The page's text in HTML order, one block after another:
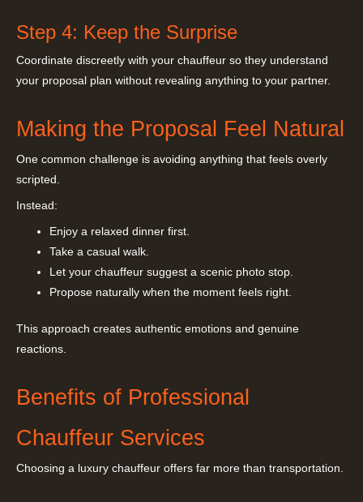
Step 4: Keep the Surprise
Coordinate discreetly with your chauffeur so they understand
your proposal plan without revealing anything to your partner.
Making the Proposal Feel Natural
One common challenge is avoiding anything that feels overly
scripted.
Instead:
Enjoy a relaxed dinner first.
Take a casual walk.
Let your chauffeur suggest a scenic photo stop.
Propose naturally when the moment feels right.
This approach creates authentic emotions and genuine
reactions.
Benefits of Professional
Chauffeur Services
Choosing a luxury chauffeur offers far more than transportation.